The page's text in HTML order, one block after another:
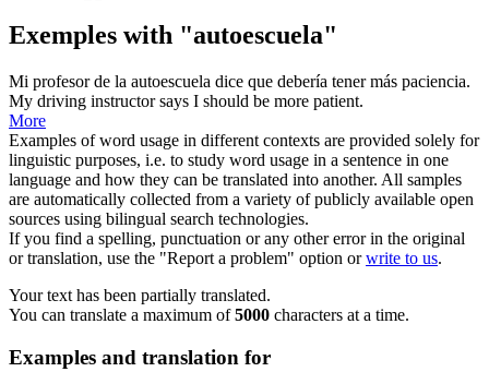
Exemples with "autoescuela"
Mi profesor de la autoescuela dice que debería tener más paciencia.
My driving instructor says I should be more patient.
More
Examples of word usage in different contexts are provided solely for
linguistic purposes, i.e. to study word usage in a sentence in one
language and how they can be translated into another. All samples
are automatically collected from a variety of publicly available open
sources using bilingual search technologies.
If you find a spelling, punctuation or any other error in the original
or translation, use the "Report a problem" option orwrite to us.
Your text has been partially translated.
You can translate a maximum of5000 characters at a time.
Examples and translation for